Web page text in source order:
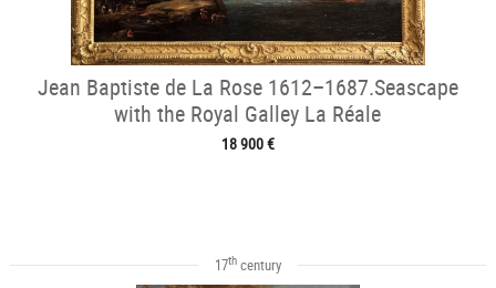
Jean Baptiste de La Rose 1612–1687.Seascape
with the Royal Galley La Réale
18 900 €
17thcentury